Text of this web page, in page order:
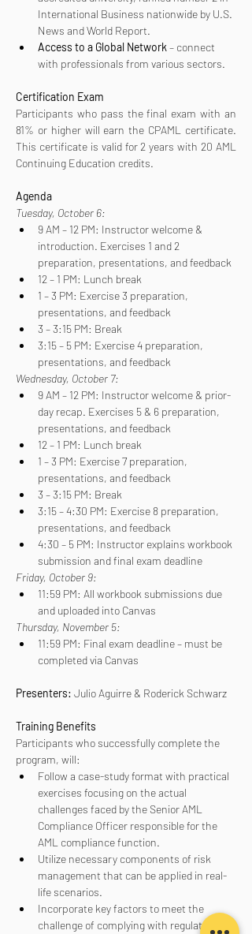
International Business nationwide by U.S.
News and World Report.
Access to a Global Network – connect
with professionals from various sectors.
Certification Exam
Participants who pass the final exam with an
81% or higher will earn the CPAML certificate.
This certificate is valid for 2 years with 20 AML
Continuing Education credits.
Agenda
Tuesday, October 6:
9 AM – 12 PM: Instructor welcome &
introduction. Exercises 1 and 2
preparation, presentations, and feedback
12 – 1 PM: Lunch break
1 – 3 PM: Exercise 3 preparation,
presentations, and feedback
3 – 3:15 PM: Break
3:15 – 5 PM: Exercise 4 preparation,
presentations, and feedback
Wednesday, October 7:
9 AM – 12 PM: Instructor welcome & prior-
day recap. Exercises 5 & 6 preparation,
presentations, and feedback
12 – 1 PM: Lunch break
1 – 3 PM: Exercise 7 preparation,
presentations, and feedback
3 – 3:15 PM: Break
3:15 – 4:30 PM: Exercise 8 preparation,
presentations, and feedback
4:30 – 5 PM: Instructor explains workbook
submission and final exam deadline
Friday, October 9:
11:59 PM: All workbook submissions due
and uploaded into Canvas
Thursday, November 5:
11:59 PM: Final exam deadline – must be
completed via Canvas
Presenters: Julio Aguirre & Roderick Schwarz
Training Benefits
Participants who successfully complete the
program, will:
Follow a case-study format with practical
exercises focusing on the actual
challenges faced by the Senior AML
Compliance Officer responsible for the
AML compliance function.
Utilize necessary components of risk
management that can be applied in real-
life scenarios.
Incorporate key factors to meet the
challenge of complying with regulatory